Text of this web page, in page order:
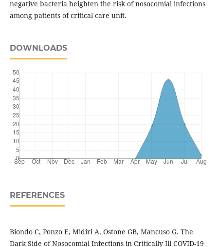
negative bacteria heighten the risk of nosocomial infections
among patients of critical care unit.
DOWNLOADS
REFERENCES
Biondo C, Ponzo E, Midiri A, Ostone GB, Mancuso G. The
Dark Side of Nosocomial Infections in Critically Ill COVID-19